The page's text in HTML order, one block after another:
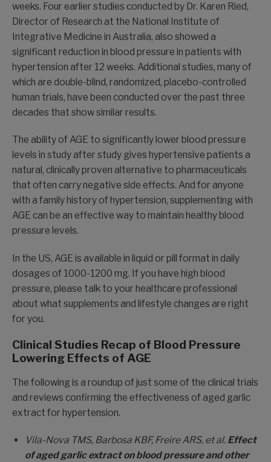
weeks. Four earlier studies conducted by Dr. Karen Ried,
Director of Research at the National Institute of
Integrative Medicine in Australia, also showed a
significant reduction in blood pressure in patients with
hypertension after 12 weeks. Additional studies, many of
which are double-blind, randomized, placebo-controlled
human trials, have been conducted over the past three
decades that show similar results.
The ability of AGE to significantly lower blood pressure
levels in study after study gives hypertensive patients a
natural, clinically proven alternative to pharmaceuticals
that often carry negative side effects. And for anyone
with a family history of hypertension, supplementing with
AGE can be an effective way to maintain healthy blood
pressure levels.
In the US, AGE is available in liquid or pill format in daily
dosages of 1000-1200 mg. If you have high blood
pressure, please talk to your healthcare professional
about what supplements and lifestyle changes are right
for you.
Clinical Studies Recap of Blood Pressure
Lowering Effects of AGE
The following is a roundup of just some of the clinical trials
and reviews confirming the effectiveness of aged garlic
extract for hypertension.
Vila-Nova TMS, Barbosa KBF, Freire ARS, et al. Effect
of aged garlic extract on blood pressure and other